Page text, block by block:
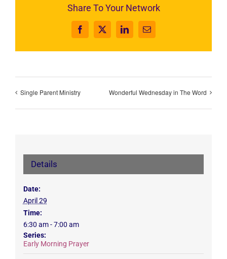
Share To Your Network
Facebook
X LinkedInEmail
Single Parent Ministry Wonderful Wednesday in The Word
Details
Date:
April 29
Time:
6:30 am - 7:00 am
Series:
Early Morning Prayer